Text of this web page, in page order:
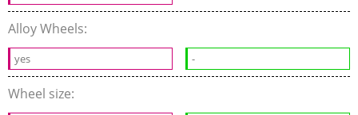
Alloy Wheels:
yes -
Wheel size: